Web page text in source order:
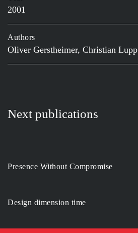
2001
Authors
Oliver Gerstheimer, Christian Lupp
Next publications
Presence Without Compromise
Design dimension time